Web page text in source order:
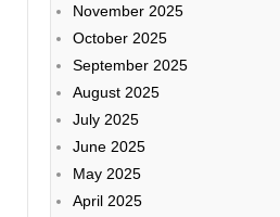
November 2025
October 2025
September 2025
August 2025
July 2025
June 2025
May 2025
April 2025